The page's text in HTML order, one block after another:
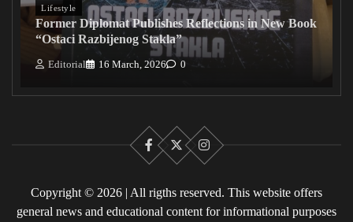
Lifestyle
Former Diplomat Publishes Reflections in New Book
“Ostaci Razbijenog Stakla”
Editorial 16 March, 2026 0
Facebook
X Instagram
Copyright © 2026 | All rigths reserved. This website offers
general news and educational content for informational purposes